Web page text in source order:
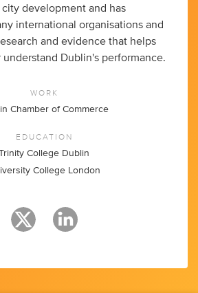
development and has
international organisations and
and evidence that helps
Dublin's performance.
WORK
Chamber of Commerce
EDUCATION
College Dublin
College London